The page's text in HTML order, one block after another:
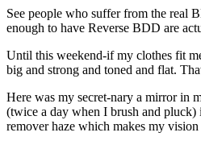
See people who suffer from the real
enough to have Reverse BDD are
Until this weekend-if my clothes fit
big and strong and toned and flat.
Here was my secret-nary a mirror in
(twice a day when I brush and pluck)
remover haze which makes my